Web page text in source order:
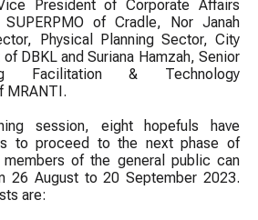
President of Corporate Affairs
of Cradle, Nor Janah
Physical Planning Sector, City
DBKL and Suriana Hamzah, Senior
Facilitation & Technology
MRANTI.
session, eight hopefuls have
to proceed to the next phase of
of the general public can
26 August to 20 September 2023.
are: